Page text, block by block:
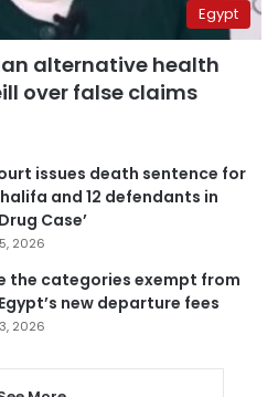
Egypt
alternative health
over false claims
issues death sentence for
and 12 defendants in
Case’
2026
the categories exempt from
new departure fees
2026